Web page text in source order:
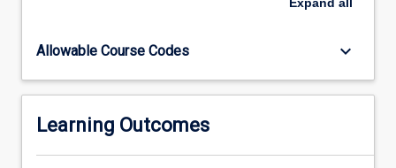
and
Strait
Islander
peoples.
increased
Allowable Course Codes keyboard_arrow_down
Learning Outcomes